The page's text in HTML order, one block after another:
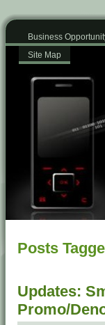
Business
Site Map
Posts
Updates:
Promo/